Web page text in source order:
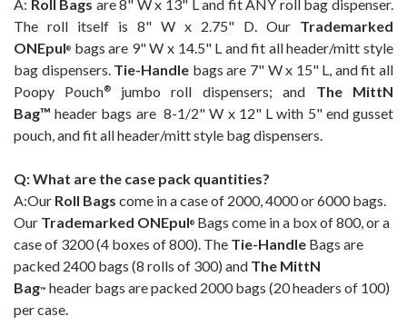
A: Roll Bags are 8" W x 13" L and fit ANY roll bag dispenser.
The roll itself is 8" W x 2.75" D. Our Trademarked
ONEpul®
bags are 9" W x 14.5" L and fit all header/mitt style
bag dispensers. Tie-Handle bags are 7" W x 15" L, and fit all
Poopy Pouch® jumbo roll dispensers; and The
MittN
Bag™ header bags are 8-1/2" W x 12" L with 5" end gusset
pouch, and fit all header/mitt style bag dispensers.
Q: What are the case pack quantities?
A:Our Roll Bags come in a case of 2000, 4000 or 6000 bags.
Our Trademarked ONEpul® Bags come in a box of 800, or a
case of 3200 (4 boxes of 800). The Tie-Handle Bags are
packed 2400 bags (8 rolls of 300) and The MittN
Bag™ header bags are packed 2000 bags (20 headers of 100)
per case.